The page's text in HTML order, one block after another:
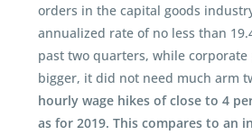
orders in the capital goods
annualized rate of no less than
past two quarters, while
bigger, it did not need much arm
hourly wage hikes of close to 4
as for 2019. This compares to an